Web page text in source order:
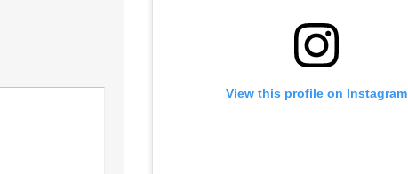
View this profile on Instagram